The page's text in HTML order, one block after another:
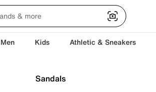
Men Kids Athletic & Sneakers
Sandals